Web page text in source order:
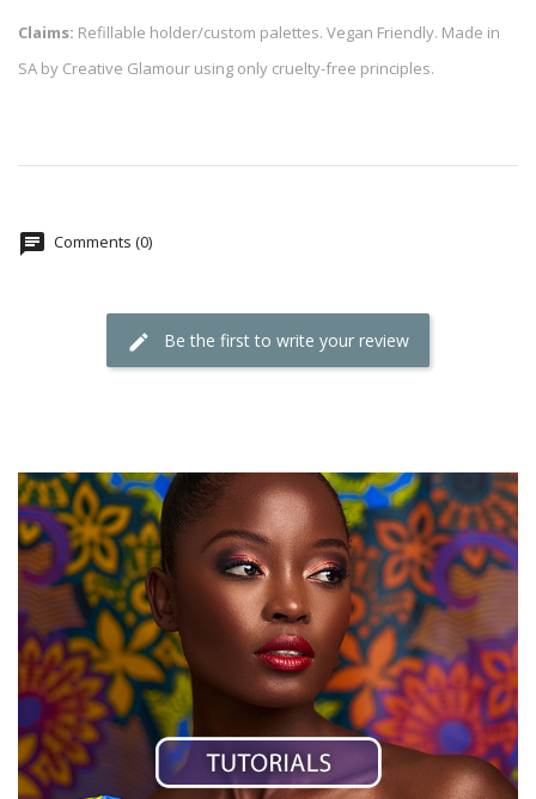
Claims: Refillable holder/custom palettes. Vegan Friendly. Made in
SA by Creative Glamour using only cruelty-free principles.
Comments (0)
Be the first to write your review